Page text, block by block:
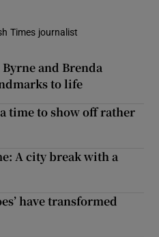
Times journalist
and Brenda
to life
time to show off rather
A city break with a
have transformed